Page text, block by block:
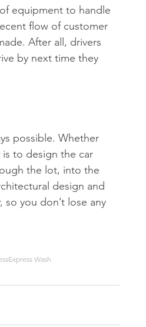
equipment to handle
flow of customer
After all, drivers
by next time they
possible. Whether
to design the car
the lot, into the
design and
you don’t lose any
Express Wash